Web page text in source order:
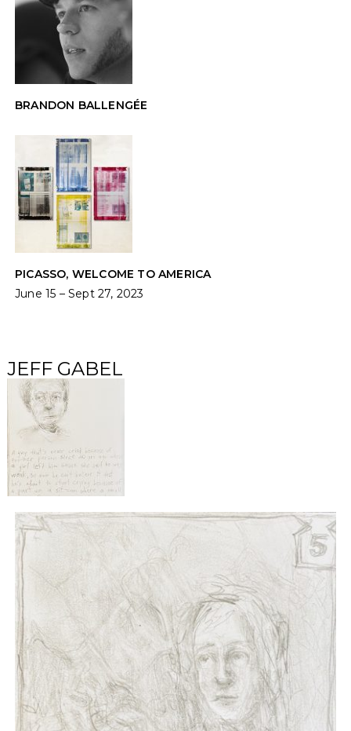
BRANDON BALLENGÉE
PICASSO, WELCOME TO AMERICA
June 15 – Sept 27, 2023
JEFF GABEL